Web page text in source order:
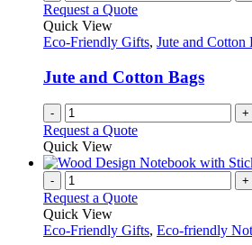
Request a Quote
Quick View
Eco-Friendly Gifts, Jute and Cotton
Jute and Cotton Bags
- +
Request a Quote
Quick View
- +
Request a Quote
Quick View
Eco-Friendly Gifts, Eco-friendly